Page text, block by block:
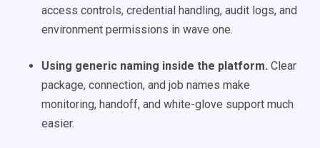
access controls, credential handling, audit logs, and
environment permissions in wave one.
Using generic naming inside the platform. Clear
package, connection, and job names make
monitoring, handoff, and white-glove support much
easier.